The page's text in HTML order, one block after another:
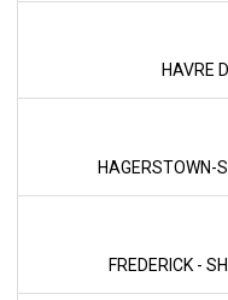
HAVRE
HAGERSTOWN-
FREDERICK -